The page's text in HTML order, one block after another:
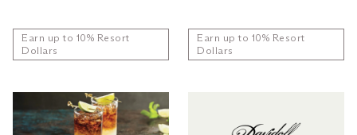
Earn up to 10% Resort
Dollars
Earn up to 10% Resort
Dollars